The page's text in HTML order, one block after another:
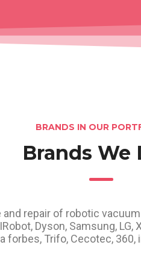
BRANDS IN OUR
Brands We
repair of robotic
Dyson, Samsung, LG,
forbes, Trifo, Cecotec, 360,